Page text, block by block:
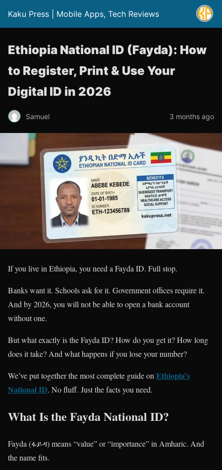
Kaku Press | Mobile Apps, Tech Reviews
Ethiopia National ID (Fayda): How
to Register, Print & Use Your
Digital ID in 2026
Samuel 3 months ago
If you live in Ethiopia, you need a Fayda ID. Full stop.
Banks want it. Schools ask for it. Government offices require it.
And by 2026, you will not be able to open a bank account
without one.
But what exactly is the Fayda ID? How do you get it? How long
does it take? And what happens if you lose your number?
We’ve put together the most complete guide on Ethiopia’s
National ID. No fluff. Just the facts you need.
What Is the Fayda National ID?
Fayda (ፋይዳ) means “value” or “importance” in Amharic. And
the name fits.